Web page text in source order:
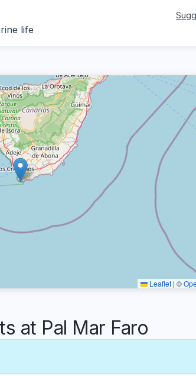
life
Leaflet | ©
at Pal Mar Faro